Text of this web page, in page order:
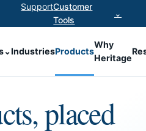
SupportCustomer
Tools
⌄
⌄IndustriesProducts
Why
Heritage
placed